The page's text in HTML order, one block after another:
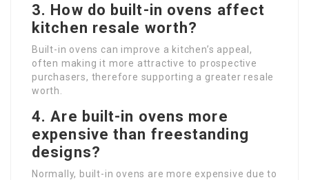
3. How do built-in ovens affect
kitchen resale worth?
Built-in ovens can improve a kitchen’s appeal,
often making it more attractive to prospective
purchasers, therefore supporting a greater resale
worth.
4. Are built-in ovens more
expensive than freestanding
designs?
Normally, built-in ovens are more expensive due to